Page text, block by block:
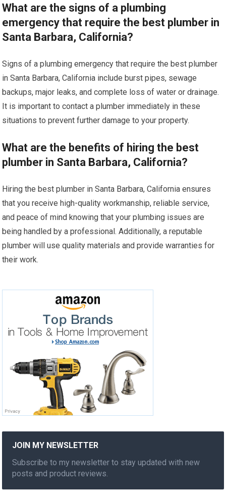
What are the signs of a plumbing
emergency that require the best plumber in
Santa Barbara, California?
Signs of a plumbing emergency that require the best plumber
in Santa Barbara, California include burst pipes, sewage
backups, major leaks, and complete loss of water or drainage.
It is important to contact a plumber immediately in these
situations to prevent further damage to your property.
What are the benefits of hiring the best
plumber in Santa Barbara, California?
Hiring the best plumber in Santa Barbara, California ensures
that you receive high-quality workmanship, reliable service,
and peace of mind knowing that your plumbing issues are
being handled by a professional. Additionally, a reputable
plumber will use quality materials and provide warranties for
their work.
JOIN MY NEWSLETTER
Subscribe to my newsletter to stay updated with new
posts and product reviews.